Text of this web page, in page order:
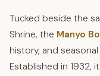
Tucked beside the
Shrine, the Manyo
history, and
Established in 1932,